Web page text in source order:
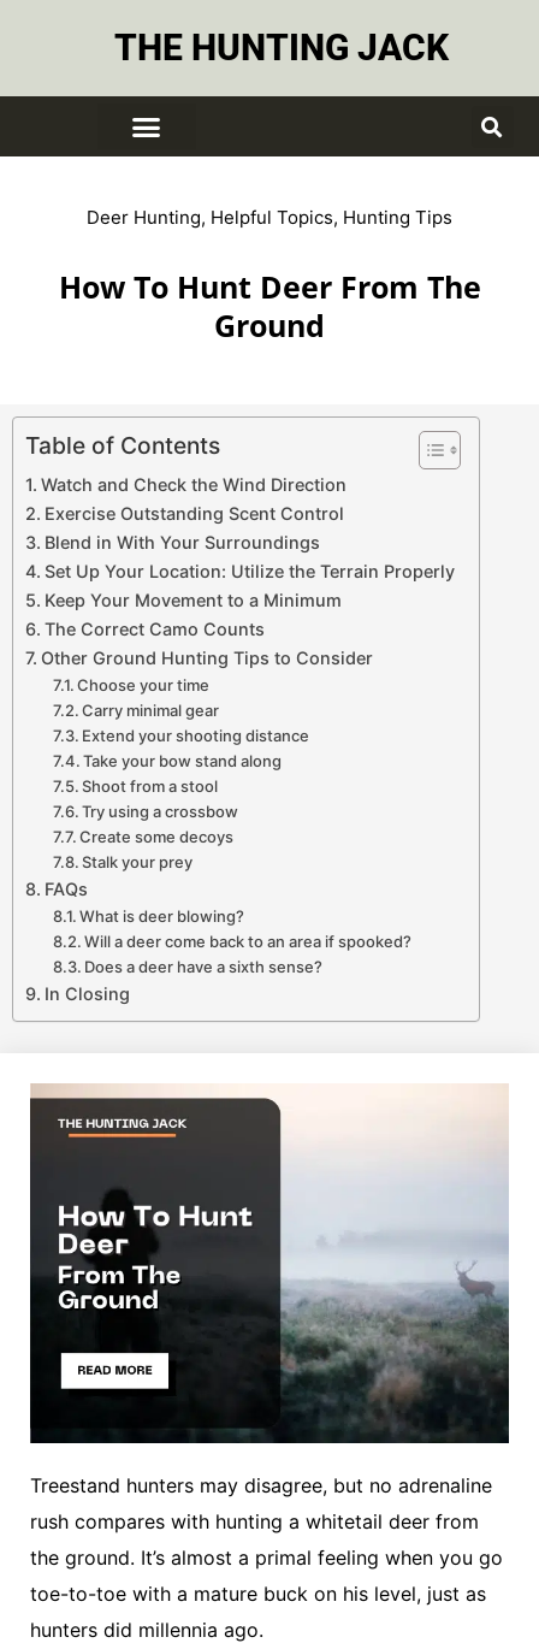
THE HUNTING JACK
Deer Hunting, Helpful Topics, Hunting Tips
How To Hunt Deer From The
Ground
Table of Contents
Watch and Check the Wind Direction
Exercise Outstanding Scent Control
Blend in With Your Surroundings
Set Up Your Location: Utilize the Terrain Properly
Keep Your Movement to a Minimum
The Correct Camo Counts
Other Ground Hunting Tips to Consider
Choose your time
Carry minimal gear
Extend your shooting distance
Take your bow stand along
Shoot from a stool
Try using a crossbow
Create some decoys
Stalk your prey
FAQs
What is deer blowing?
Will a deer come back to an area if spooked?
Does a deer have a sixth sense?
In Closing
Treestand hunters may disagree, but no adrenaline
rush compares with hunting a whitetail deer from
the ground. It’s almost a primal feeling when you go
toe-to-toe with a mature buck on his level, just as
hunters did millennia ago.